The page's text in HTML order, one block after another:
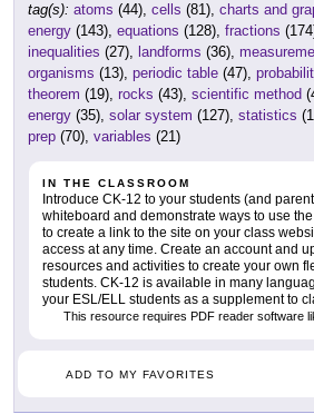
tag(s): atoms (44), cells (81), charts and
energy (143), equations (128), fractions
inequalities (27), landforms (36),
organisms (13), periodic table (47),
theorem (19), rocks (43), scientific method
energy (35), solar system (127), statistics
prep (70), variables (21)
IN THE CLASSROOM
Introduce CK-12 to your students (and
whiteboard and demonstrate ways to use
to create a link to the site on your class
access at any time. Create an account and
resources and activities to create your own
students. CK-12 is available in many
your ESL/ELL students as a supplement to
This resource requires PDF reader software
ADD TO MY FAVORITES